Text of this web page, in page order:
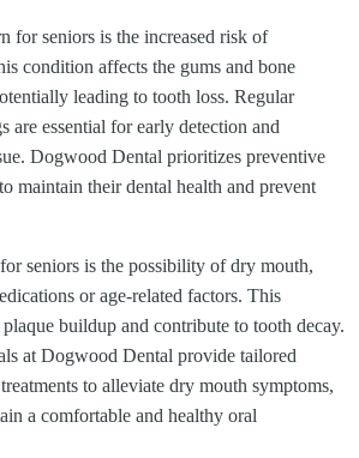
for seniors is the increased risk of
condition affects the gums and bone
leading to tooth loss. Regular
are essential for early detection and
Dogwood Dental prioritizes preventive
maintain their dental health and prevent
seniors is the possibility of dry mouth,
or age-related factors. This
buildup and contribute to tooth decay.
at Dogwood Dental provide tailored
to alleviate dry mouth symptoms,
a comfortable and healthy oral